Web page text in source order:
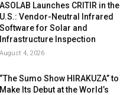
ASOLAB Launches CRITIR in the
U.S.: Vendor-Neutral Infrared
Software for Solar and
Infrastructure Inspection
August 4, 2026
“The Sumo Show HIRAKUZA” to
Make Its Debut at the World’s